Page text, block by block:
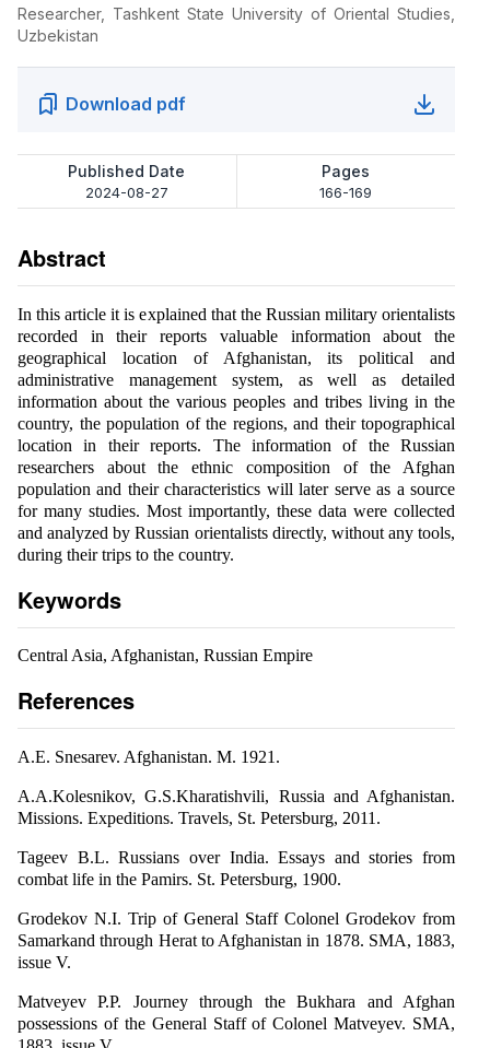
Researcher, Tashkent State University of Oriental Studies,
Uzbekistan
Download pdf
Published Date
2024-08-27
Pages
166-169
Abstract
In this article it is explained that the Russian military orientalists
recorded in their reports valuable information about the
geographical location of Afghanistan, its political and
administrative management system, as well as detailed
information about the various peoples and tribes living in the
country, the population of the regions, and their topographical
location in their reports. The information of the Russian
researchers about the ethnic composition of the Afghan
population and their characteristics will later serve as a source
for many studies. Most importantly, these data were collected
and analyzed by Russian orientalists directly, without any tools,
during their trips to the country.
Keywords
Central Asia, Afghanistan, Russian Empire
References
A.E. Snesarev. Afghanistan. M. 1921.
A.A.Kolesnikov, G.S.Kharatishvili, Russia and Afghanistan.
Missions. Expeditions. Travels, St. Petersburg, 2011.
Tageev B.L. Russians over India. Essays and stories from
combat life in the Pamirs. St. Petersburg, 1900.
Grodekov N.I. Trip of General Staff Colonel Grodekov from
Samarkand through Herat to Afghanistan in 1878. SMA, 1883,
issue V.
Matveyev P.P. Journey through the Bukhara and Afghan
possessions of the General Staff of Colonel Matveyev. SMA,